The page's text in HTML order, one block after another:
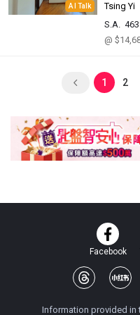
AI Talk
Tsing Yi
S.A.
@
1 2
Facebook
Information provided in